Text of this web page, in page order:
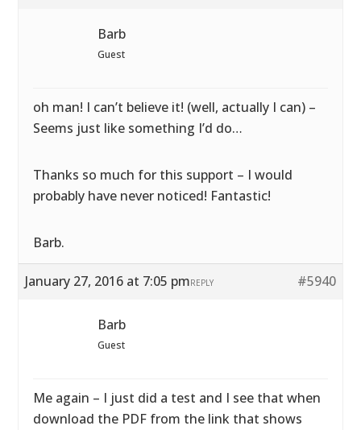
Barb
Guest
oh man! I can’t believe it! (well, actually I can) –
Seems just like something I’d do…
Thanks so much for this support – I would
probably have never noticed! Fantastic!
Barb.
January 27, 2016 at 7:05 pm #5940
REPLY
Barb
Guest
Me again – I just did a test and I see that when
download the PDF from the link that shows